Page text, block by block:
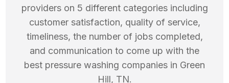
providers on 5 different categories including
customer satisfaction, quality of service,
timeliness, the number of jobs completed,
and communication to come up with the
best pressure washing companies in Green
Hill, TN.